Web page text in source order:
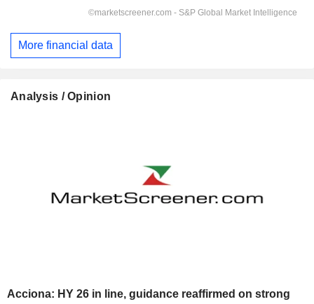
More financial data
Analysis / Opinion
Acciona: HY 26 in line, guidance reaffirmed on strong